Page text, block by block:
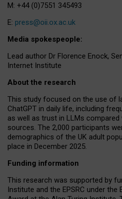
M: +44 (0)7551 345493
E: press@oii.ox.ac.uk
Media spokespeople:
Lead author Dr Florence Enock,
Internet Institute
About the research
This study focused on the use of
ChatGPT in daily life, including
as well as trust in LLMs
sources. The 2,000 participants
demographics of the UK adult
place in December 2025.
Funding information
This research was supported by
Institute and the EPSRC under the